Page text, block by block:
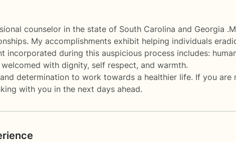
counselor in the state of South Carolina and Georgia
My accomplishments exhibit helping individuals
incorporated during this auspicious process includes:
with dignity, self respect, and warmth.
determination to work towards a healthier life. If you
with you in the next days ahead.